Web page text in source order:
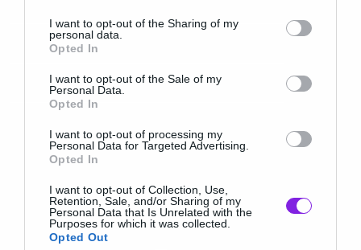
not limited to your visit or usage behaviour. You may click to
grant or deny consent to Google and its third-party tags to
use your data for below specified purposes in below Google
consent section.
I want to opt-out of the Sharing of my
personal data.
Opted In
I want to opt-out of the Sale of my
Personal Data.
Opted In
I want to opt-out of processing my
Personal Data for Targeted Advertising.
Opted In
I want to opt-out of Collection, Use,
Retention, Sale, and/or Sharing of my
Personal Data that Is Unrelated with the
Purposes for which it was collected.
Opted Out